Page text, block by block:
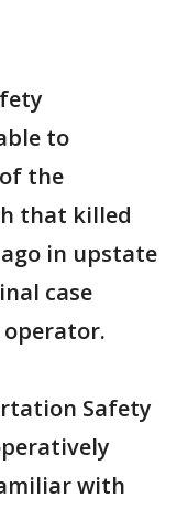
to
the
that killed
in upstate
case
Safety
with